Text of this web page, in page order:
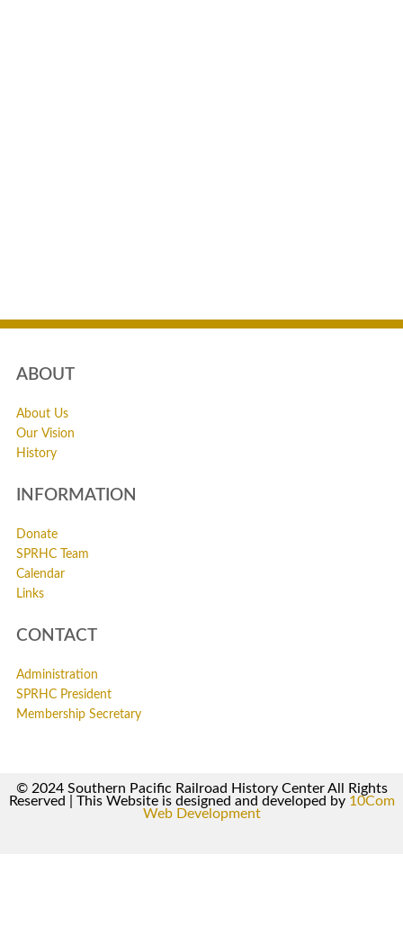
ABOUT
About Us
Our Vision
History
INFORMATION
Donate
SPRHC Team
Calendar
Links
CONTACT
Administration
SPRHC President
Membership Secretary
© 2024 Southern Pacific Railroad History Center All Rights
Reserved | This Website is designed and developed by 10Com
Web Development